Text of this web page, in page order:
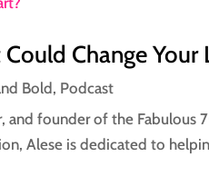
Change Your
Bold, Podcast
and founder of the
Alese is dedicated to